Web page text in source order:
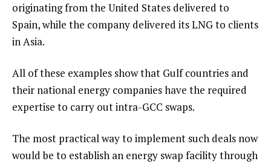
originating from the United States delivered to
Spain, while the company delivered its LNG to clients
in Asia.
All of these examples show that Gulf countries and
their national energy companies have the required
expertise to carry out intra-GCC swaps.
The most practical way to implement such deals now
would be to establish an energy swap facility through